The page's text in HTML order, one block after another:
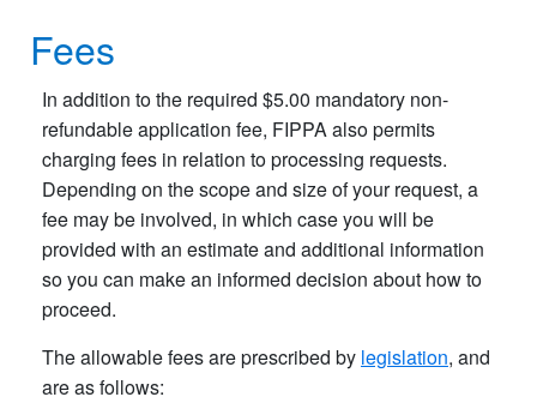
Fees
In addition to the required $5.00 mandatory non-
refundable application fee, FIPPA also permits
charging fees in relation to processing requests.
Depending on the scope and size of your request, a
fee may be involved, in which case you will be
provided with an estimate and additional information
so you can make an informed decision about how to
proceed.
The allowable fees are prescribed by legislation, and
are as follows: